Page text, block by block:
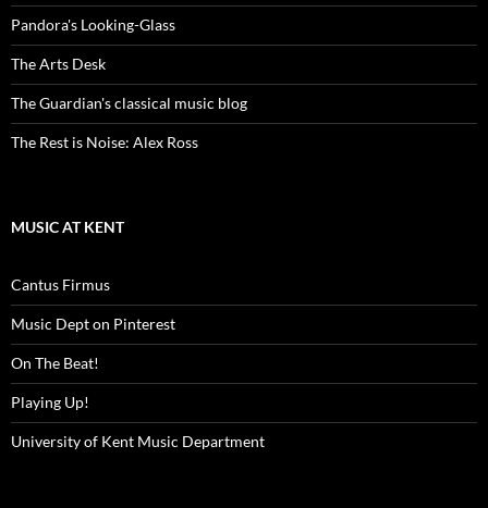
Pandora's Looking-Glass
The Arts Desk
The Guardian's classical music blog
The Rest is Noise: Alex Ross
MUSIC AT KENT
Cantus Firmus
Music Dept on Pinterest
On The Beat!
Playing Up!
University of Kent Music Department